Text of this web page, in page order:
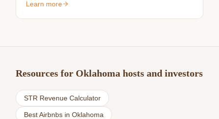
Learn more
Resources for Oklahoma hosts and investors
STR Revenue Calculator
Best Airbnbs in Oklahoma